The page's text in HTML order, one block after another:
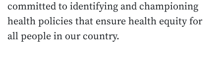
committed to identifying and championing
health policies that ensure health equity for
all people in our country.